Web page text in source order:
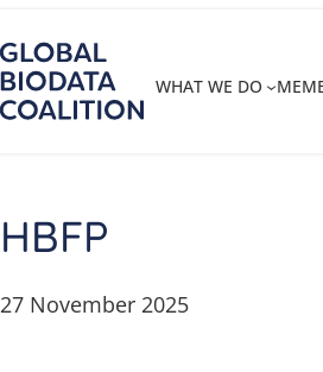
WHAT WE DO
HBFP
27 November 2025